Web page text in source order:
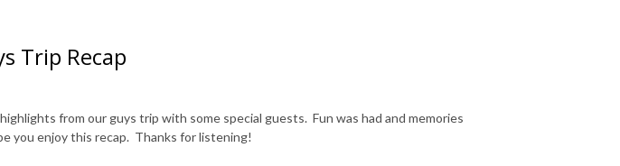
Trip Recap
from our guys trip with some special guests. Fun was had and memories
you enjoy this recap. Thanks for listening!